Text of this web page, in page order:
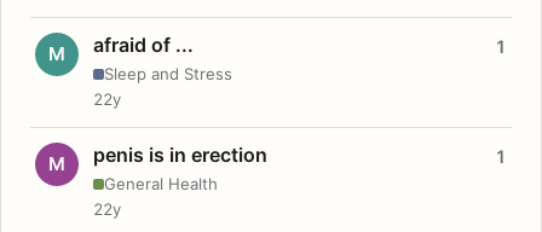
M afraid of ...
Sleep and Stress
1
22y
M penis is in erection
General Health
1
22y